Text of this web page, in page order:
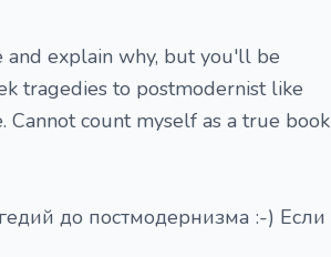
explain why, but you'll be
tragedies to postmodernist like
count myself as a true book
до постмодернизма :-) Если